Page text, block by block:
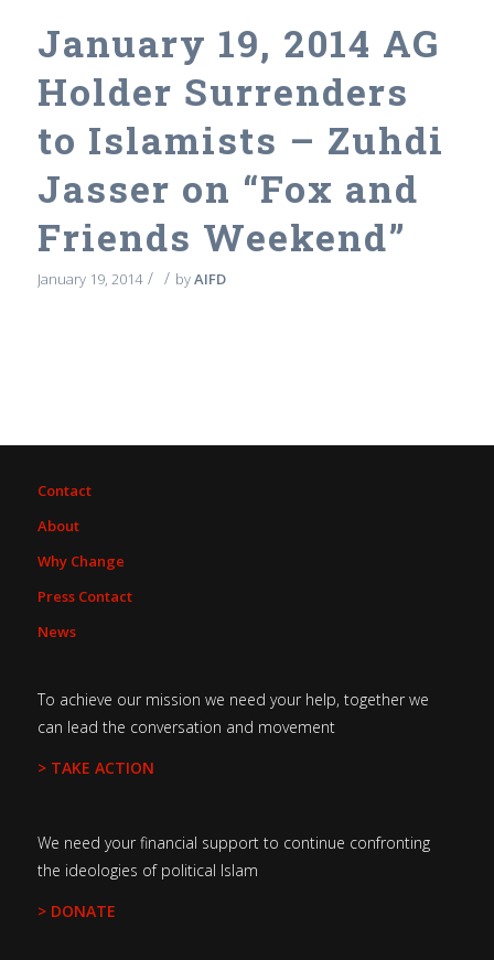
January 19, 2014 AG
Holder Surrenders
to Islamists – Zuhdi
Jasser on “Fox and
Friends Weekend”
January 19, 2014 / / byAIFD
Contact
About
Why Change
Press Contact
News
To achieve our mission we need your help, together we
can lead the conversation and movement
> TAKE ACTION
We need your financial support to continue confronting
the ideologies of political Islam
> DONATE